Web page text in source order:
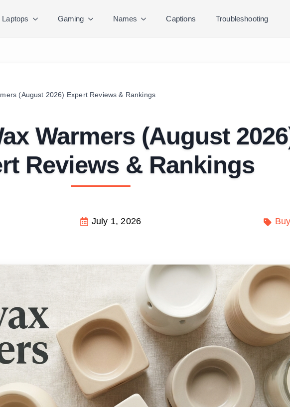
Laptops Gaming Names Captions Troubleshooting
(August 2026) Expert Reviews & Rankings
Warmers (August
Reviews & Rankings
July 1, 2026